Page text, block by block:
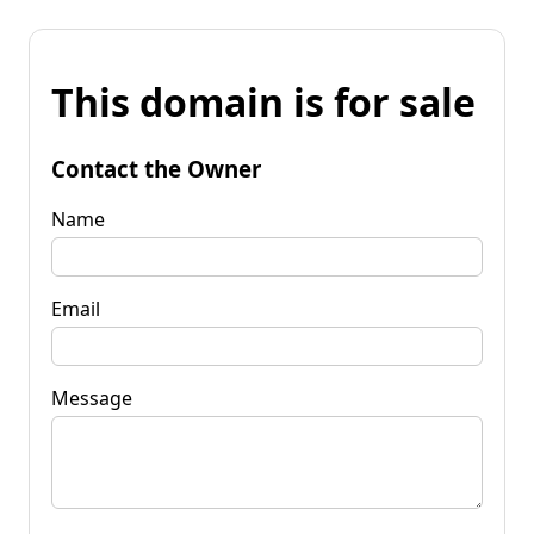
This domain is for sale
Contact the Owner
Name
Email
Message